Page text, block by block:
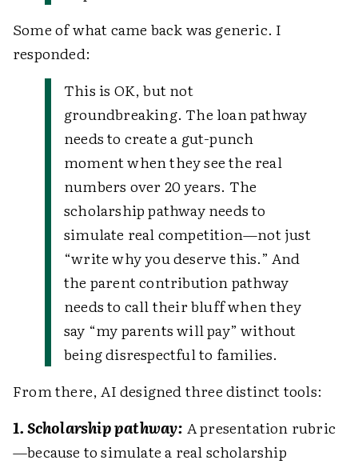
Some of what came back was generic. I
responded:
This is OK, but not
groundbreaking. The loan pathway
needs to create a gut-punch
moment when they see the real
numbers over 20 years. The
scholarship pathway needs to
simulate real competition—not just
“write why you deserve this.” And
the parent contribution pathway
needs to call their bluff when they
say “my parents will pay” without
being disrespectful to families.
From there, AI designed three distinct tools:
1. Scholarship pathway: A presentation rubric
—because to simulate a real scholarship